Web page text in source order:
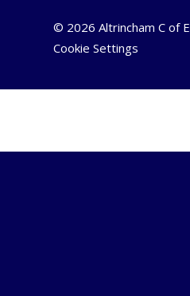
© 2026 Altrincham C of E
Cookie Settings